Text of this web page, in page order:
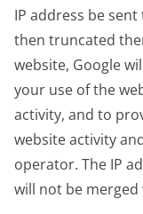
IP address be
then truncated
website, Google
your use of the
activity, and to
website activity
operator. The IP
will not be